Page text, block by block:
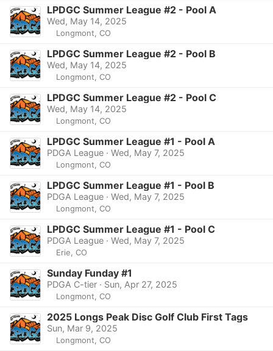
LPDGC Summer League #2 - Pool A
Wed, May 14, 2025
Longmont, CO
LPDGC Summer League #2 - Pool B
Wed, May 14, 2025
Longmont, CO
LPDGC Summer League #2 - Pool C
Wed, May 14, 2025
Longmont, CO
LPDGC Summer League #1 - Pool A
PDGA League · Wed, May 7, 2025
Longmont, CO
LPDGC Summer League #1 - Pool B
PDGA League · Wed, May 7, 2025
Longmont, CO
LPDGC Summer League #1 - Pool C
PDGA League · Wed, May 7, 2025
Erie, CO
Sunday Funday #1
PDGA C-tier · Sun, Apr 27, 2025
Longmont, CO
2025 Longs Peak Disc Golf Club First Tags
Sun, Mar 9, 2025
Longmont, CO